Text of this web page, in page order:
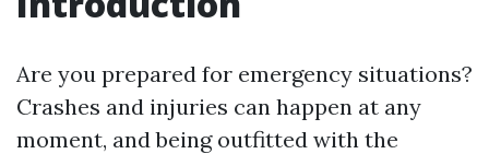
Are you prepared for emergency situations?
Crashes and injuries can happen at any
moment, and being outfitted with the